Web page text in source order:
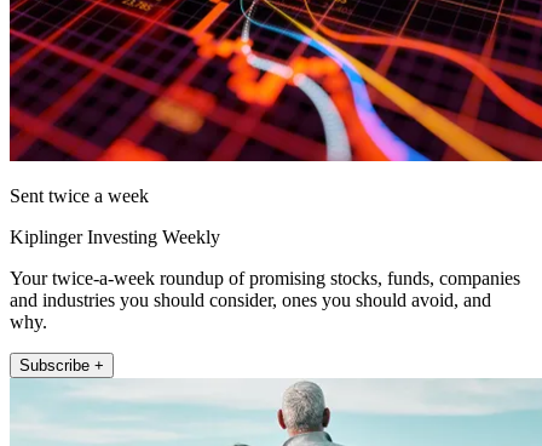
Sent twice a week
Kiplinger Investing Weekly
Your twice-a-week roundup of promising stocks, funds, companies
and industries you should consider, ones you should avoid, and
why.
Subscribe +